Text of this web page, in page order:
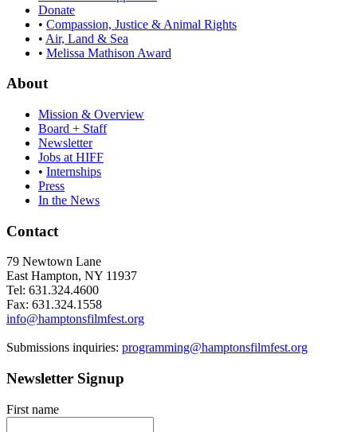
Donate
• Compassion, Justice & Animal Rights
• Air, Land & Sea
• Melissa Mathison Award
About
Mission & Overview
Board + Staff
Newsletter
Jobs at HIFF
• Internships
Press
In the News
Contact
79 Newtown Lane
East Hampton, NY 11937
Tel: 631.324.4600
Fax: 631.324.1558
info@hamptonsfilmfest.org
Submissions inquiries: programming@hamptonsfilmfest.org
Newsletter Signup
First name